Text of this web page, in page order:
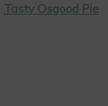
Tasty Osgood Pie